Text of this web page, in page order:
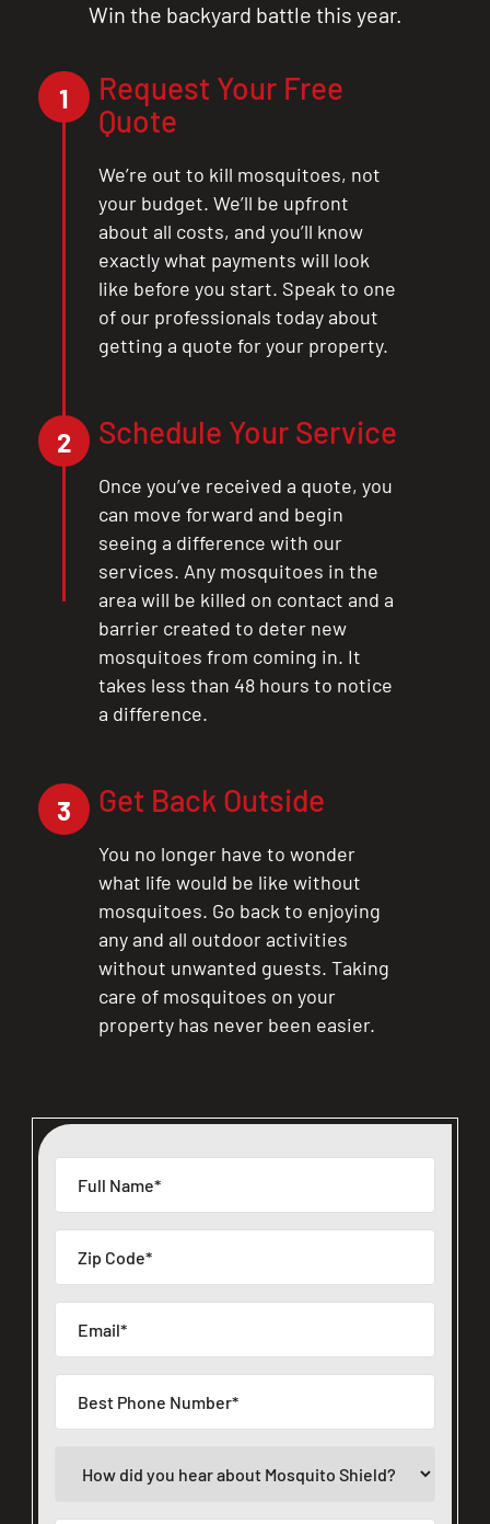
Win the backyard battle this year.
1
Request Your Free
Quote
We’re out to kill mosquitoes, not
your budget. We’ll be upfront
about all costs, and you’ll know
exactly what payments will look
like before you start. Speak to one
of our professionals today about
getting a quote for your property.
2 Schedule Your Service
Once you’ve received a quote, you
can move forward and begin
seeing a difference with our
services. Any mosquitoes in the
area will be killed on contact and a
barrier created to deter new
mosquitoes from coming in. It
takes less than 48 hours to notice
a difference.
3 Get Back Outside
You no longer have to wonder
what life would be like without
mosquitoes. Go back to enjoying
any and all outdoor activities
without unwanted guests. Taking
care of mosquitoes on your
property has never been easier.